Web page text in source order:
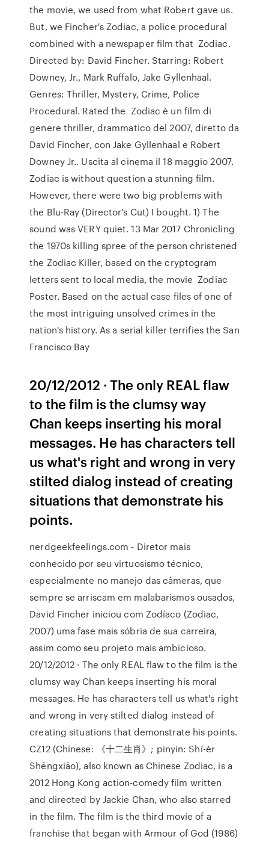
the movie, we used from what Robert gave us.
But, we Fincher's Zodiac, a police procedural
combined with a newspaper film that Zodiac.
Directed by: David Fincher. Starring: Robert
Downey, Jr., Mark Ruffalo, Jake Gyllenhaal.
Genres: Thriller, Mystery, Crime, Police
Procedural. Rated the Zodiac è un film di
genere thriller, drammatico del 2007, diretto da
David Fincher, con Jake Gyllenhaal e Robert
Downey Jr.. Uscita al cinema il 18 maggio 2007.
Zodiac is without question a stunning film.
However, there were two big problems with
the Blu-Ray (Director's Cut) I bought. 1) The
sound was VERY quiet. 13 Mar 2017 Chronicling
the 1970s killing spree of the person christened
the Zodiac Killer, based on the cryptogram
letters sent to local media, the movie Zodiac
Poster. Based on the actual case files of one of
the most intriguing unsolved crimes in the
nation's history. As a serial killer terrifies the San
Francisco Bay
20/12/2012 · The only REAL flaw
to the film is the clumsy way
Chan keeps inserting his moral
messages. He has characters tell
us what's right and wrong in very
stilted dialog instead of creating
situations that demonstrate his
points.
nerdgeekfeelings.com - Diretor mais
conhecido por seu virtuosismo técnico,
especialmente no manejo das câmeras, que
sempre se arriscam em malabarismos ousados,
David Fincher iniciou com Zodíaco (Zodiac,
2007) uma fase mais sóbria de sua carreira,
assim como seu projeto mais ambicioso.
20/12/2012 · The only REAL flaw to the film is the
clumsy way Chan keeps inserting his moral
messages. He has characters tell us what's right
and wrong in very stilted dialog instead of
creating situations that demonstrate his points.
CZ12 (Chinese: 《十二生肖》; pinyin: Shí-èr
Shēngxiāo), also known as Chinese Zodiac, is a
2012 Hong Kong action-comedy film written
and directed by Jackie Chan, who also starred
in the film. The film is the third movie of a
franchise that began with Armour of God (1986)